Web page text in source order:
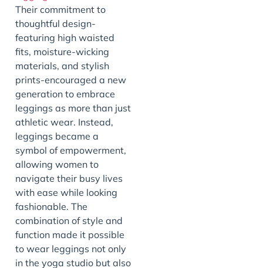
Their commitment to
thoughtful design-
featuring high waisted
fits, moisture-wicking
materials, and stylish
prints-encouraged a new
generation to embrace
leggings as more than just
athletic wear. Instead,
leggings became a
symbol of empowerment,
allowing women to
navigate their busy lives
with ease while looking
fashionable. The
combination of style and
function made it possible
to wear leggings not only
in the yoga studio but also